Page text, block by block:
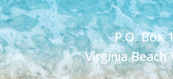
P.O. Box
Virginia Beach